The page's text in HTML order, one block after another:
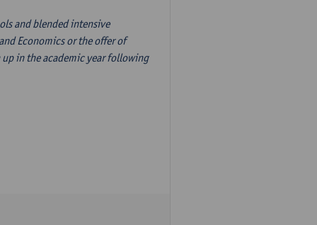
and blended intensive
Economics or the offer of
in the academic year following